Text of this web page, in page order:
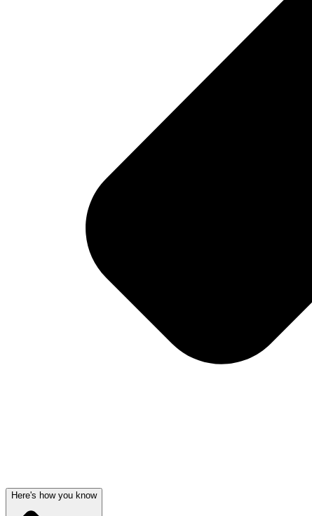
Here's how you know